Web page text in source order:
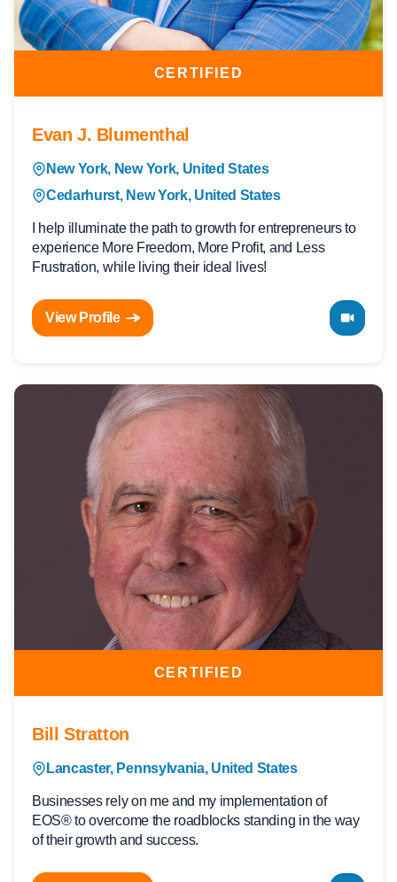
CERTIFIED
Evan J. Blumenthal
New York, New York, United States
Cedarhurst, New York, United States
I help illuminate the path to growth for entrepreneurs to
experience More Freedom, More Profit, and Less
Frustration, while living their ideal lives!
View Profile
CERTIFIED
Bill Stratton
Lancaster, Pennsylvania, United States
Businesses rely on me and my implementation of
EOS® to overcome the roadblocks standing in the way
of their growth and success.